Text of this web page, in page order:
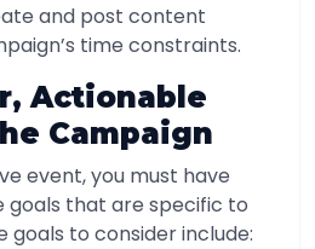
and post content
time constraints.
Actionable
Campaign
event, you must have
goals that are specific to
goals to consider include: